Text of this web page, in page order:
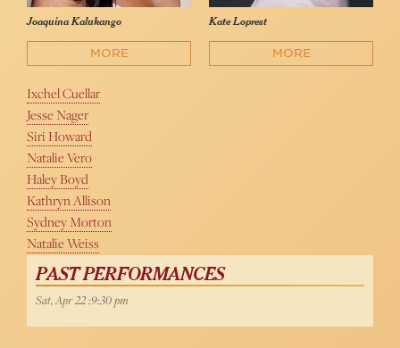
Joaquina Kalukango
MORE
Kate Loprest
MORE
Ixchel Cuellar
Jesse Nager
Siri Howard
Natalie Vero
Haley Boyd
Kathryn Allison
Sydney Morton
Natalie Weiss
PAST PERFORMANCES
Sat, Apr 22 :9:30 pm